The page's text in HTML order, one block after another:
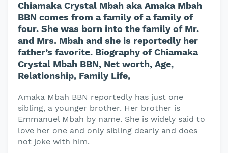
Chiamaka Crystal Mbah aka Amaka Mbah
BBN comes from a family of a family of
four. She was born into the family of Mr.
and Mrs. Mbah and she is reportedly her
father’s favorite. Biography of Chiamaka
Crystal Mbah BBN, Net worth, Age,
Relationship, Family Life,
Amaka Mbah BBN reportedly has just one
sibling, a younger brother. Her brother is
Emmanuel Mbah by name. She is widely said to
love her one and only sibling dearly and does
not joke with him.